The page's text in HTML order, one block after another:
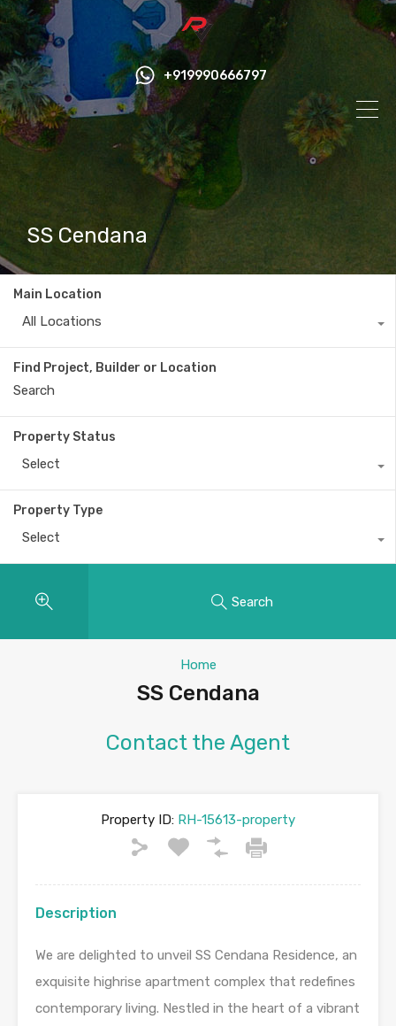
+919990666797
SS Cendana
Main Location
All Locations
Find Project, Builder or Location
Property Status
Select
Property Type
Select
Search
Home
SS Cendana
Contact the Agent
Property ID: RH-15613-property
Description
We are delighted to unveil SS Cendana Residence, an
exquisite highrise apartment complex that redefines
contemporary living. Nestled in the heart of a vibrant